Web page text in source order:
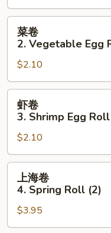
Pork
Egg
Roll
Vegetable
Egg
Roll
菜卷
2. Vegetable Egg
$2.10
Shrimp
Egg
Roll
虾卷
3. Shrimp Egg Roll
$2.10
Spring
上海卷
4. Spring Roll (2)
$3.95